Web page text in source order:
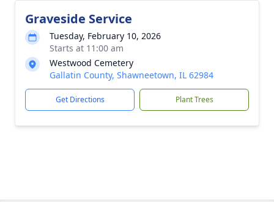
Graveside Service
Tuesday, February 10, 2026
Starts at 11:00 am
Westwood Cemetery
Gallatin County, Shawneetown, IL 62984
Get Directions Plant Trees